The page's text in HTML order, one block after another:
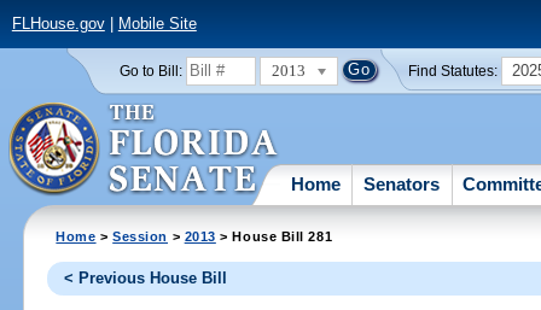
FLHouse.gov| Mobile Site
Go to Bill: 2013 Find Statutes:
Home Senators
Home >Session > 2013 > House Bill 281
< Previous House Bill